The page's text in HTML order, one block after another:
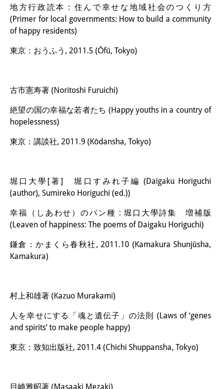
地方行政読本：住んで幸せな地域社会のつくり方
(Primer for local governments: How to build a community
of happy residents)
東京：おうふう, 2011.5 (Ōfū, Tokyo)
古市憲寿著 (Noritoshi Furuichi)
絶望の国の幸福な若者たち (Happy youths in a country of
hopelessness)
東京：講談社, 2011.9 (Kōdansha, Tokyo)
堀口大學[著] 堀口すみれ子編 (Daigaku Horiguchi
(author), Sumireko Horiguchi (ed.))
幸福（しあわせ）のパン種 : 堀口大學詩集 増補版
(Leaven of happiness: The poems of Daigaku Horiguchi)
鎌倉：かまくら春秋社, 2011.10 (Kamakura Shunjūsha,
Kamakura)
村上和雄著 (Kazuo Murakami)
人を幸せにする「魂と遺伝子」の法則 (Laws of ‘genes
and spirits’ to make people happy)
東京：致知出版社, 2011.4 (Chichi Shuppansha, Tokyo)
目崎雅昭著 (Masaaki Mezaki)